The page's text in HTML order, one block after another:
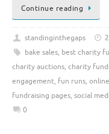
Continue reading
standinginthegaps
bake sales, best charity
charity auctions, charity
engagement, fun runs,
fundraising pages, social
0